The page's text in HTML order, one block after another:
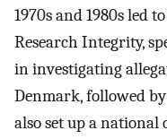
1970s and 1980s led
Research Integrity,
in investigating
Denmark, followed
also set up a